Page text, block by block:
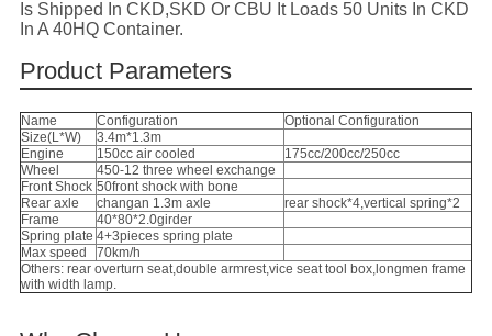
Is Shipped In CKD,SKD Or CBU It Loads 50 Units In CKD
In A 40HQ Container.
Product Parameters
Name Configuration
Optional Configuration
Size(L*W)
3.4m*1.3m
Engine
150cc air cooled
175cc/200cc/250cc
Wheel
450-12 three wheel exchange
Front Shock 50front shock with bone
Rear axle
changan 1.3m axle
rear shock*4,vertical spring*2
Frame
40*80*2.0girder
Spring plate 4+3pieces spring plate
Max speed
70km/h
Others: rear overturn seat,double armrest,vice seat tool box,longmen frame
with width lamp.